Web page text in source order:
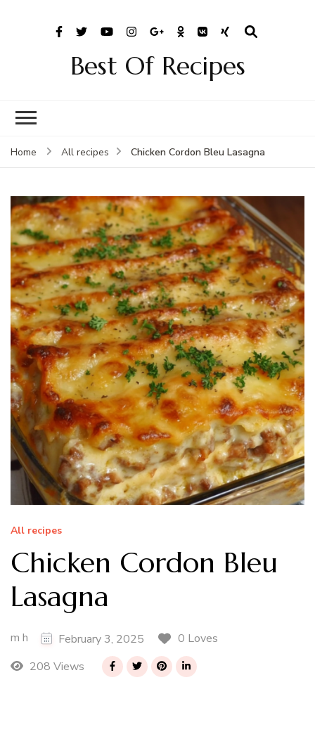
Best Of Recipes
Home All recipes Chicken Cordon Bleu Lasagna
All recipes
Chicken Cordon Bleu
Lasagna
m h February 3, 2025
0 Loves
208 Views